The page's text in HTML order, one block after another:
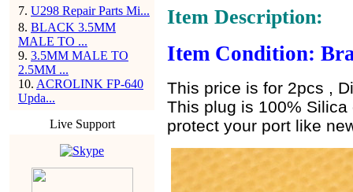
7. U298 Repair Parts Mi...
8. BLACK 3.5MM
MALE TO ...
9. 3.5MM MALE TO
2.5MM ...
10. ACROLINK FP-640
Upda...
Live Support
Item Description:
Item Condition:
This price is for 2pcs ,
This plug is 100%
protect your port like